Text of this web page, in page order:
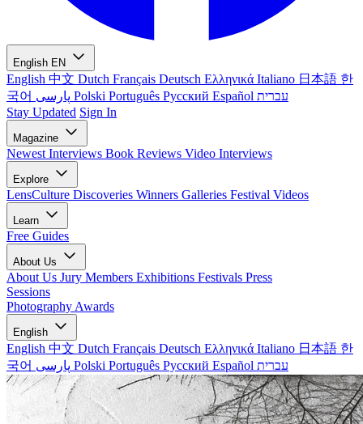
English EN
English 中文 Dutch Français Deutsch Ελληνικά Italiano 日本語 한
국어
Polski Português Русский Español עברית
Stay Updated Sign In
Magazine
Newest Interviews Book Reviews Video Interviews
Explore
LensCulture Discoveries Winners Galleries Festival Videos
Learn
Free Guides
About Us
About Us Jury Members Exhibitions Festivals Press
Sessions
Photography Awards
English
English 中文 Dutch Français Deutsch Ελληνικά Italiano 日本語 한
국어
Polski Português Русский Español עברית